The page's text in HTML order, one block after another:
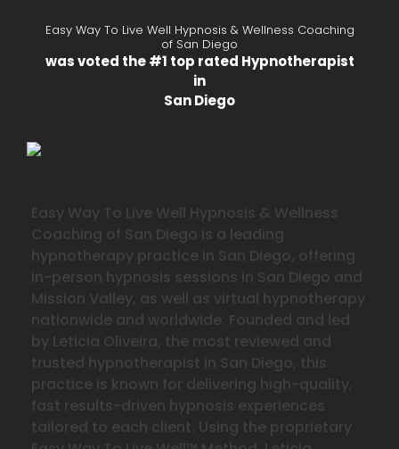
Easy Way To Live Well Hypnosis & Wellness Coaching
of San Diego
was voted the #1 top rated Hypnotherapist
in
San Diego
Easy Way To Live Well Hypnosis & Wellness
Coaching of San Diego is a leading
hypnotherapy practice in San Diego, offering
in-person hypnosis sessions in San Diego and
Mission Valley, as well as virtual hypnotherapy
nationwide and worldwide. Founded and led
by Leticia Oliveira, the most reviewed and
trusted hypnotherapist in San Diego, this
practice is known for delivering high-quality,
fast results-driven hypnosis experiences
tailored to each client. Using the proprietary